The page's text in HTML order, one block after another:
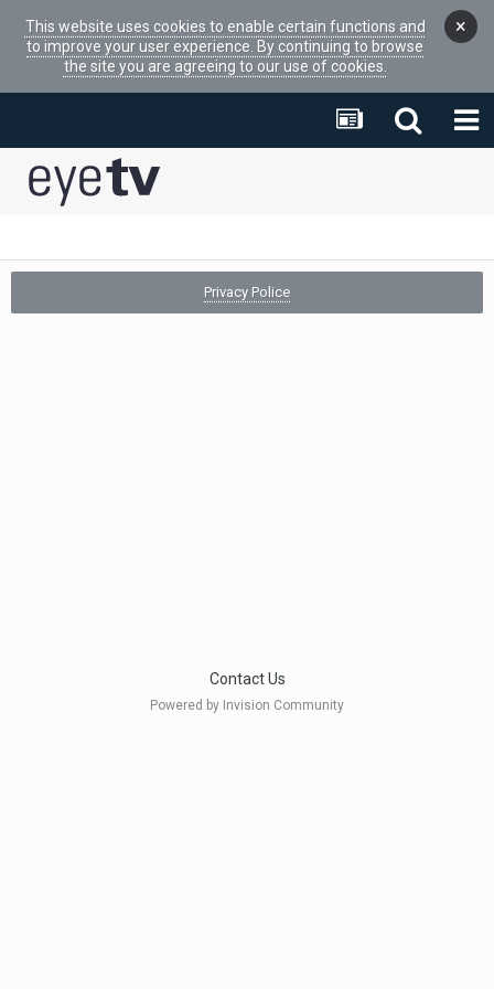
This website uses cookies to enable certain functions and
to improve your user experience. By continuing to browse
the site you are agreeing to our use of cookies.
×
Privacy Police
Contact Us
Powered by Invision Community